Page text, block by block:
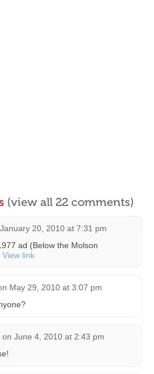
(view all 22 comments)
January 20, 2010 at 7:31 pm
ad (Below the Molson
View link
May 29, 2010 at 3:07 pm
on June 4, 2010 at 2:43 pm